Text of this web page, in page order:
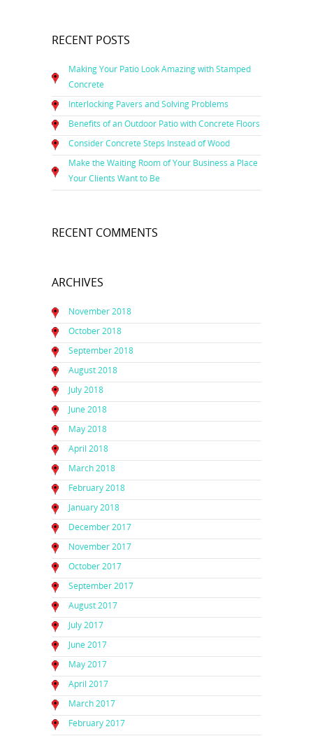
RECENT POSTS
Making Your Patio Look Amazing with Stamped
Concrete
Interlocking Pavers and Solving Problems
Benefits of an Outdoor Patio with Concrete Floors
Consider Concrete Steps Instead of Wood
Make the Waiting Room of Your Business a Place
Your Clients Want to Be
RECENT COMMENTS
ARCHIVES
November 2018
October 2018
September 2018
August 2018
July 2018
June 2018
May 2018
April 2018
March 2018
February 2018
January 2018
December 2017
November 2017
October 2017
September 2017
August 2017
July 2017
June 2017
May 2017
April 2017
March 2017
February 2017